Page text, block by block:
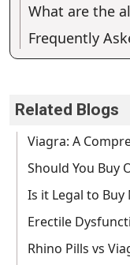
What are the
Frequently
Related Blogs
Viagra: A
Should You Buy
Is it Legal to Buy
Erectile
Rhino Pills vs